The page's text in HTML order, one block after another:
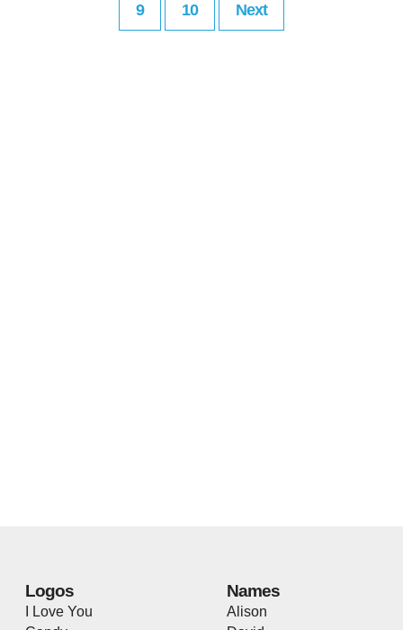
9 10 Next
Logos
I Love You
Names
Alison